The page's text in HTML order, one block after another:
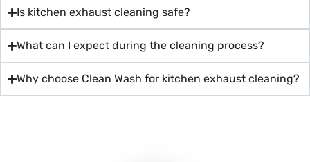
Is kitchen exhaust cleaning safe?
What can I expect during the cleaning process?
Why choose Clean Wash for kitchen exhaust cleaning?